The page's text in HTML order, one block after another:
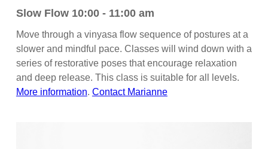
Slow Flow 10:00 - 11:00 am
Move through a vinyasa flow sequence of postures at a
slower and mindful pace. Classes will wind down with a
series of restorative poses that encourage relaxation
and deep release. This class is suitable for all levels.
More information. Contact Marianne